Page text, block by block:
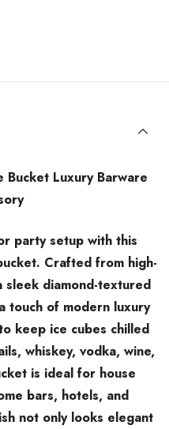
Bucket Luxury Barware
party setup with this
Crafted from high-
sleek diamond-textured
touch of modern luxury
keep ice cubes chilled
whiskey, vodka, wine,
is ideal for house
bars, hotels, and
not only looks elegant